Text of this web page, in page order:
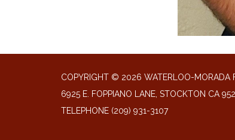
COPYRIGHT © 2026 WATERLOO-MORADA
6925 E. FOPPIANO LANE, STOCKTON CA
TELEPHONE (209) 931-3107